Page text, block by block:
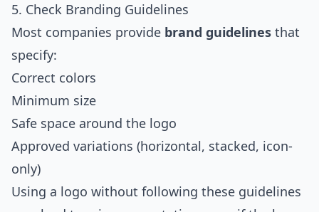
5. Check Branding Guidelines
Most companies provide brand guidelines that
specify:
Correct colors
Minimum size
Safe space around the logo
Approved variations (horizontal, stacked, icon-
only)
Using a logo without following these guidelines